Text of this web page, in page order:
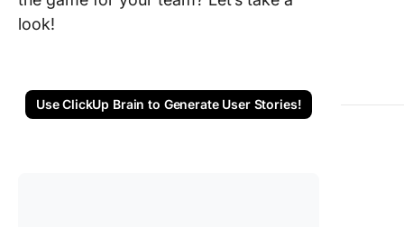
look!
Use ClickUp Brain to Generate User Stories!